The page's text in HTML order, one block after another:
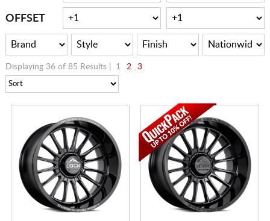
OFFSET
Displaying 36 of 85 Results | 1 2 3